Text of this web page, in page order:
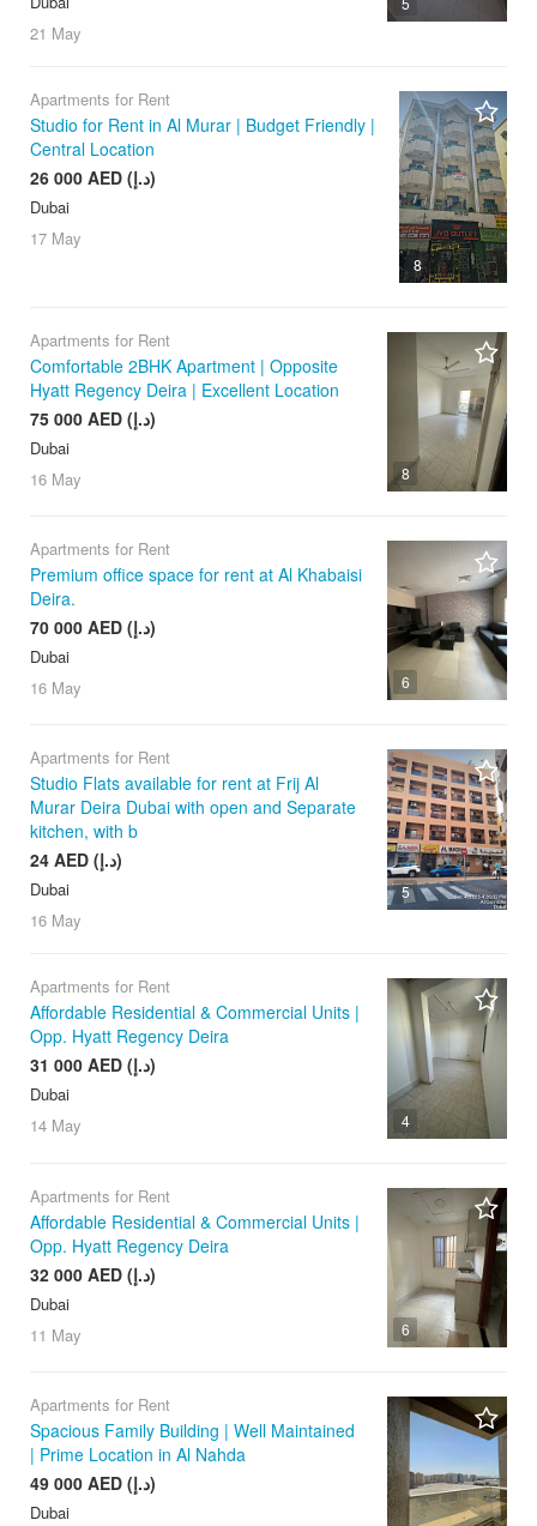
21 May
8
Apartments for Rent
Studio for Rent in Al Murar | Budget Friendly |
Central Location
26 000 AED (د.إ)
Dubai
17 May
8
Apartments for Rent
Comfortable 2BHK Apartment | Opposite
Hyatt Regency Deira | Excellent Location
75 000 AED (د.إ)
Dubai
16 May
6
Apartments for Rent
Premium office space for rent at Al Khabaisi
Deira.
70 000 AED (د.إ)
Dubai
16 May
5
Apartments for Rent
Studio Flats available for rent at Frij Al
Murar Deira Dubai with open and Separate
kitchen, with b
24 AED (د.إ)
Dubai
16 May
4
Apartments for Rent
Affordable Residential & Commercial Units |
Opp. Hyatt Regency Deira
31 000 AED (د.إ)
Dubai
14 May
6
Apartments for Rent
Affordable Residential & Commercial Units |
Opp. Hyatt Regency Deira
32 000 AED (د.إ)
Dubai
11 May
Apartments for Rent
Spacious Family Building | Well Maintained
| Prime Location in Al Nahda
49 000 AED (د.إ)
Dubai